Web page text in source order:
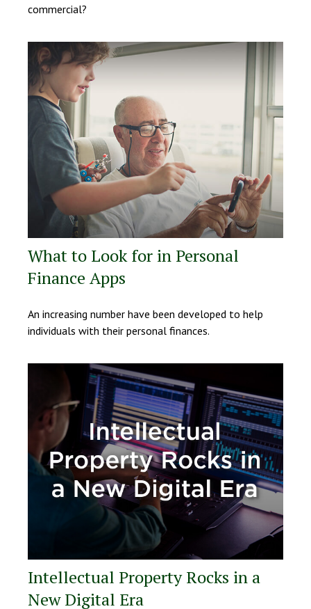
commercial?
What to Look for in Personal
Finance Apps
An increasing number have been developed to help
individuals with their personal finances.
Intellectual Property Rocks in a
New Digital Era